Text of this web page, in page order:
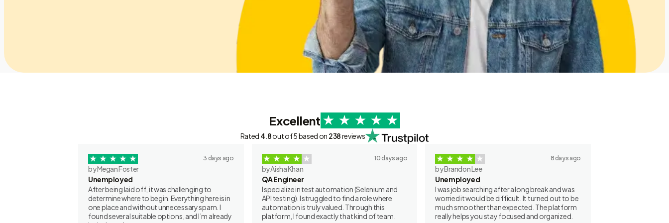
Excellent
Rated 4.8out of 5 based on 238reviews
3 days ago
by Megan Foster
Unemployed
After being laid off, it was challenging to
determine where to begin. Everything here is in
one place and without unnecessary spam. I
found several suitable options, and I’m already
10 days ago
by Aisha Khan
QA Engineer
I specialize in test automation (Selenium and
API testing). I struggled to find a role where
automation is truly valued. Through this
platform, I found exactly that kind of team.
8 days ago
by Brandon Lee
Unemployed
I was job searching after a long break and was
worried it would be difficult. It turned out to be
much smoother than expected. The platform
really helps you stay focused and organized.